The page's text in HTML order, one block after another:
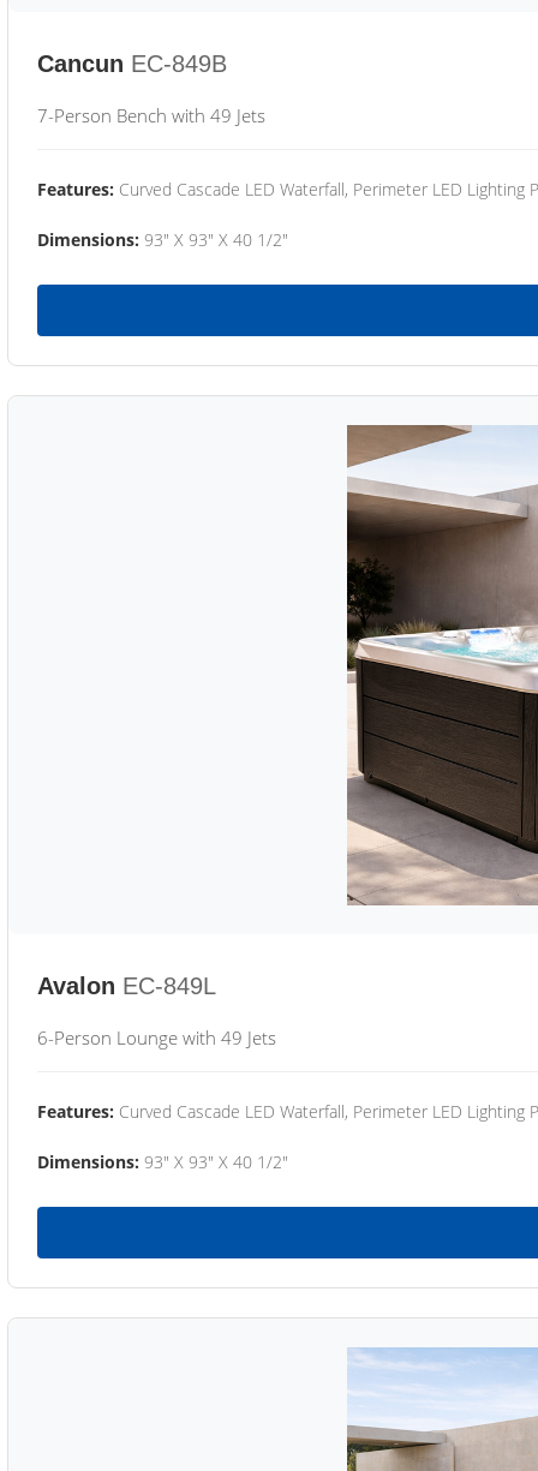
Cancun EC-849B
7-Person Bench with 49 Jets
Features: Curved Cascade LED Waterfall, Perimeter LED Lighting
Dimensions: 93" X 93" X 40 1/2"
Avalon EC-849L
6-Person Lounge with 49 Jets
Features: Curved Cascade LED Waterfall, Perimeter LED Lighting
Dimensions: 93" X 93" X 40 1/2"